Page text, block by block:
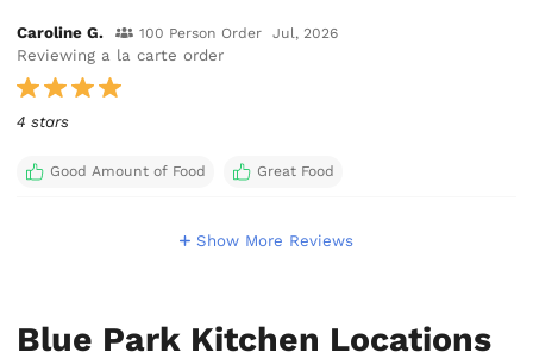
Caroline G. 100 Person Order Jul, 2026
Reviewing a la carte order
4 stars
Good Amount of Food Great Food
Show More Reviews
Blue Park Kitchen Locations